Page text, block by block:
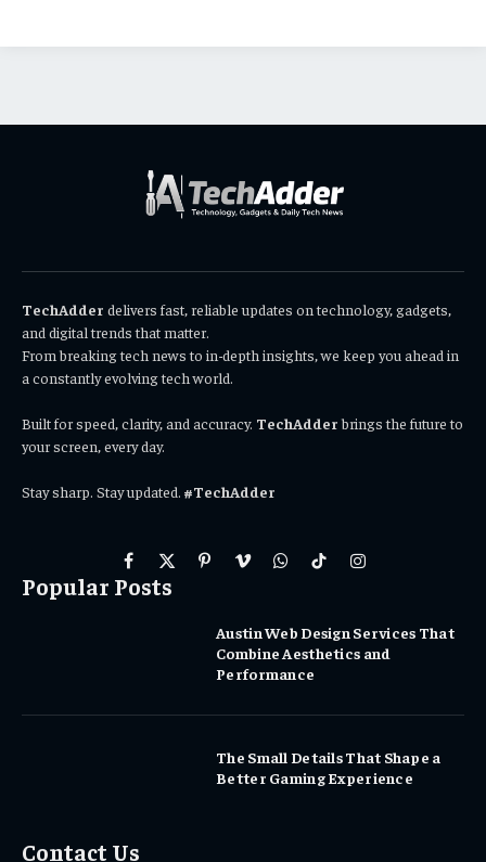
TechAdder delivers fast, reliable updates on technology, gadgets,
and digital trends that matter.
From breaking tech news to in-depth insights, we keep you ahead in
a constantly evolving tech world.
Built for speed, clarity, and accuracy. TechAdderbrings the future to
your screen, every day.
Stay sharp. Stay updated. #TechAdder
Facebook
X
(Twitter)
PinterestVimeoWhatsAppTikTokInstagram
Popular Posts
Austin Web Design Services That
Combine Aesthetics and
Performance
The Small Details That Shape a
Better Gaming Experience
Contact Us